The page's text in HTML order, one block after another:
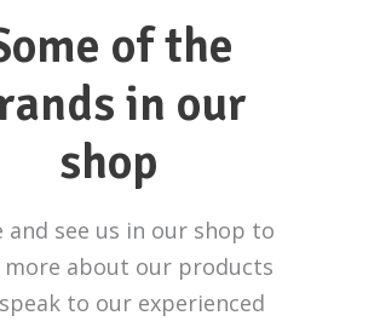
of the
in our
shop
and see us in our shop to
more about our products
to our experienced